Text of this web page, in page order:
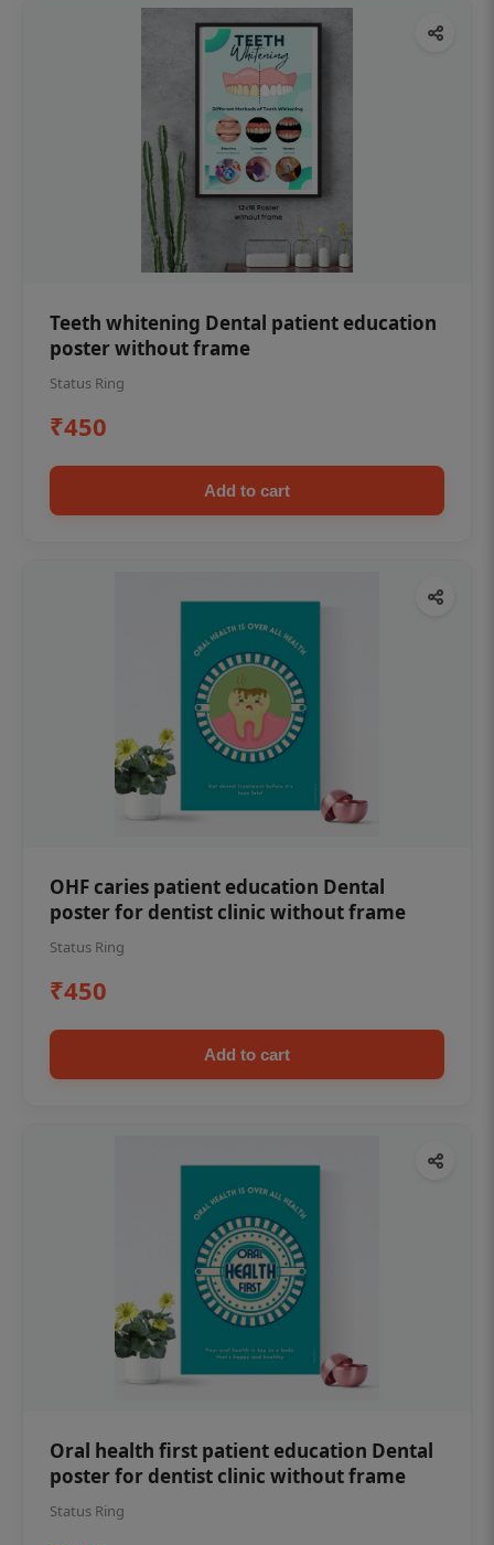
Teeth whitening Dental patient education
poster without frame
Status Ring
₹450
Add to cart
OHF caries patient education Dental
poster for dentist clinic without frame
Status Ring
₹450
Add to cart
Oral health first patient education Dental
poster for dentist clinic without frame
Status Ring